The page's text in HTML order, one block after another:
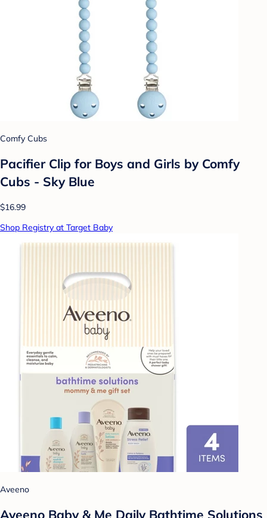
Comfy Cubs
Pacifier Clip for Boys and Girls by Comfy
Cubs - Sky Blue
$16.99
Shop Registry at Target Baby
Aveeno
Aveeno Baby & Me Daily Bathtime Solutions